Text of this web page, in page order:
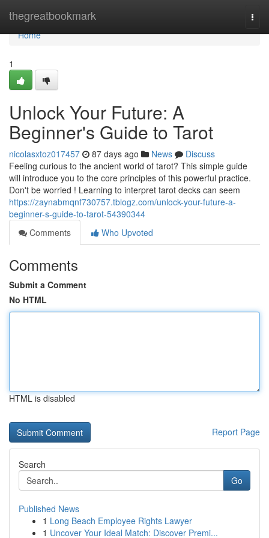
thegreatbookmark
Home
Home
1
Unlock Your Future: A
Beginner's Guide to Tarot
nicolasxtoz017457 87 days ago News
Discuss
Feeling curious to the ancient world of tarot? This simple guide
will introduce you to the core principles of this powerful practice.
Don't be worried ! Learning to interpret tarot decks can seem
https://zaynabmqnf730757.tblogz.com/unlock-your-future-a-
beginner-s-guide-to-tarot-54390344
Comments
Who Upvoted
Comments
Submit a Comment
No HTML
HTML is disabled
Report Page
Search
Go
Published News
1 Long Beach Employee Rights Lawyer
1 Uncover Your Ideal Match: Discover Premi...